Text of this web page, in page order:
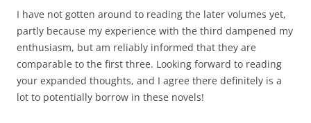
I have not gotten around to reading the later volumes yet,
partly because my experience with the third dampened my
enthusiasm, but am reliably informed that they are
comparable to the first three. Looking forward to reading
your expanded thoughts, and I agree there definitely is a
lot to potentially borrow in these novels!